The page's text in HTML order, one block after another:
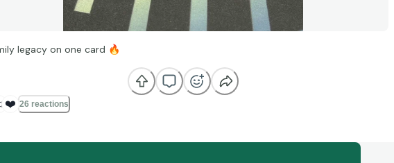
legacy on one card 🔥
❤️ 26 reactions